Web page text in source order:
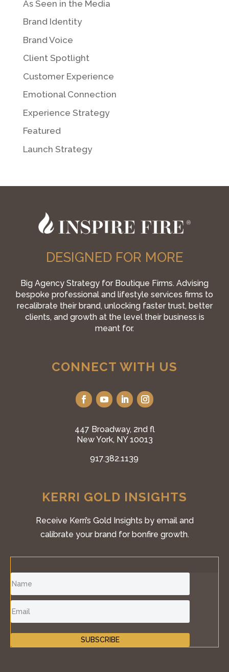
As Seen in the Media
Brand Identity
Brand Voice
Client Spotlight
Customer Experience
Emotional Connection
Experience Strategy
Featured
Launch Strategy
DESIGNED FOR MORE
Big Agency Strategy for Boutique Firms. Advising
bespoke professional and lifestyle services firms to
recalibrate their brand, unlocking faster trust, better
clients, and growth at the level their business is
meant for.
CONNECT WITH US
447 Broadway, 2nd fl
New York, NY 10013
917.382.1139
KERRI GOLD INSIGHTS
Receive Kerri’s Gold Insights by email and
calibrate your brand for bonfire growth.
SUBSCRIBE